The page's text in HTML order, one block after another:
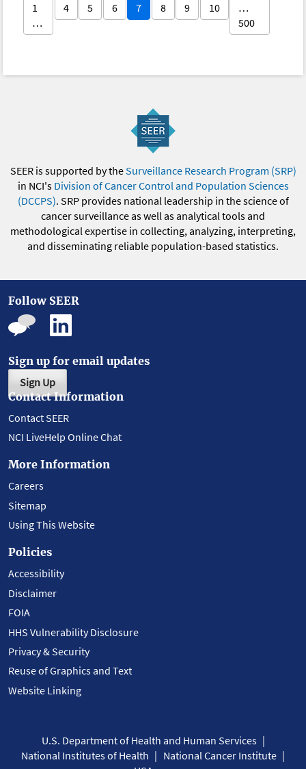
1
…
4 5 6 7 8 9 10
…
500
SEER is supported by theSurveillance Research Program (SRP)
in NCI's Division of Cancer Control and Population Sciences
(DCCPS). SRP provides national leadership in the science of
cancer surveillance as well as analytical tools and
methodological expertise in collecting, analyzing, interpreting,
and disseminating reliable population-based statistics.
Follow SEER
Sign up for email updates
Sign Up
Contact Information
Contact SEER
NCI LiveHelp Online Chat
More Information
Careers
Sitemap
Using This Website
Policies
Accessibility
Disclaimer
FOIA
HHS Vulnerability Disclosure
Privacy & Security
Reuse of Graphics and Text
Website Linking
U.S. Department of Health and Human Services
National Institutes of Health
National Cancer Institute